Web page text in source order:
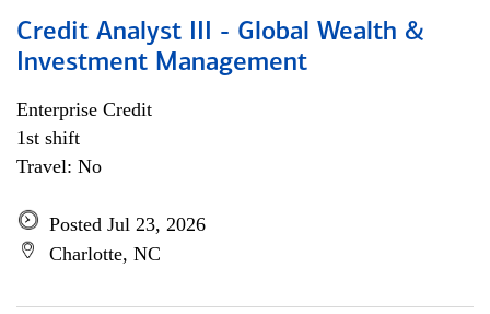
Credit Analyst III - Global Wealth &
Investment Management
Enterprise Credit
1st shift
Travel: No
Posted Jul 23, 2026
Charlotte, NC